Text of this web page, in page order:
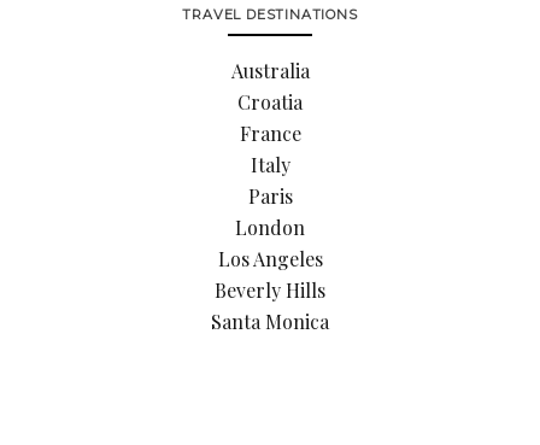
TRAVEL DESTINATIONS
Australia
Croatia
France
Italy
Paris
London
Los Angeles
Beverly Hills
Santa Monica